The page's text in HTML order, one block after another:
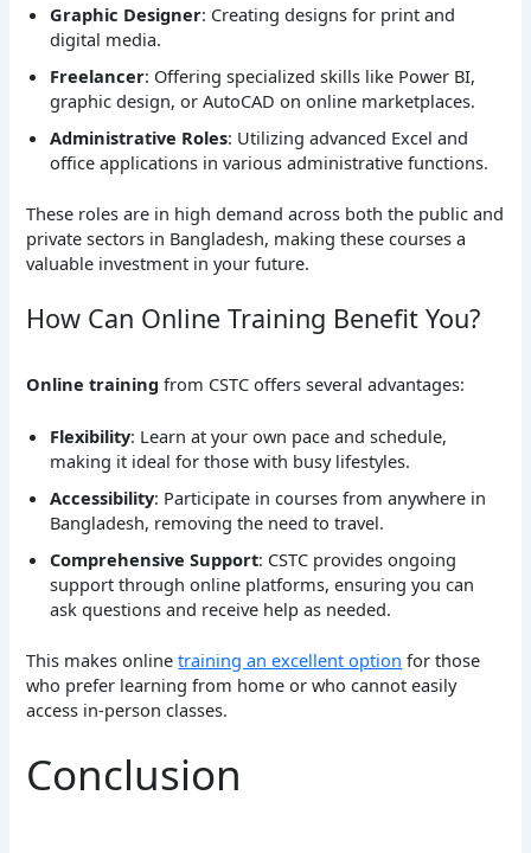
Graphic Designer: Creating designs for print and
digital media.
Freelancer: Offering specialized skills like Power BI,
graphic design, or AutoCAD on online marketplaces.
Administrative Roles: Utilizing advanced Excel and
office applications in various administrative functions.
These roles are in high demand across both the public and
private sectors in Bangladesh, making these courses a
valuable investment in your future.
How Can Online Training Benefit You?
Online training from CSTC offers several advantages:
Flexibility: Learn at your own pace and schedule,
making it ideal for those with busy lifestyles.
Accessibility: Participate in courses from anywhere in
Bangladesh, removing the need to travel.
Comprehensive Support: CSTC provides ongoing
support through online platforms, ensuring you can
ask questions and receive help as needed.
This makes onlinetraining an excellent option for those
who prefer learning from home or who cannot easily
access in-person classes.
Conclusion